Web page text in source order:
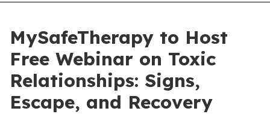
MySafeTherapy to Host
Free Webinar on Toxic
Relationships: Signs,
Escape, and Recovery